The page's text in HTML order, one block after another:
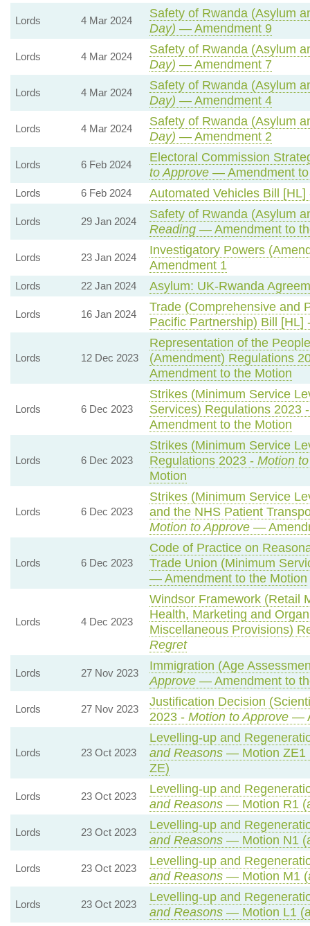
Lords 4 Mar 2024
Safety of Rwanda (Asylum
Day) — Amendment 9
Lords 4 Mar 2024
Safety of Rwanda (Asylum
Day) — Amendment 7
Lords 4 Mar 2024
Safety of Rwanda (Asylum
Day) — Amendment 4
Lords 4 Mar 2024
Safety of Rwanda (Asylum
Day) — Amendment 2
Lords 6 Feb 2024
Electoral Commission
to Approve— Amendment to
Lords 6 Feb 2024 Automated Vehicles Bill
Lords 29 Jan 2024
Safety of Rwanda (Asylum
Reading— Amendment to
Lords 23 Jan 2024
Investigatory Powers
Amendment 1
Lords 22 Jan 2024 Asylum: UK-Rwanda
Lords 16 Jan 2024
Trade (Comprehensive and
Pacific Partnership) Bill [HL]
Lords 12 Dec 2023
Representation of the
(Amendment) Regulations
Amendment to the Motion
Lords 6 Dec 2023
Strikes (Minimum Service
Services) Regulations 2023
Amendment to the Motion
Lords 6 Dec 2023
Strikes (Minimum Service
Regulations 2023 - Motion
Motion
Lords 6 Dec 2023
Strikes (Minimum Service
and the NHS Patient
Motion to Approve—
Lords 6 Dec 2023
Code of Practice on
Trade Union (Minimum
— Amendment to the Motion
Lords 4 Dec 2023
Windsor Framework (Retail
Health, Marketing and
Miscellaneous Provisions)
Regret
Lords 27 Nov 2023
Immigration (Age
Approve— Amendment to
Lords 27 Nov 2023
Justification Decision
2023 - Motion to Approve—
Lords 23 Oct 2023
Levelling-up and
and Reasons— Motion ZE1
ZE)
Lords 23 Oct 2023
Levelling-up and
and Reasons— Motion R1
Lords 23 Oct 2023
Levelling-up and
and Reasons— Motion N1
Lords 23 Oct 2023
Levelling-up and
and Reasons— Motion M1
Lords 23 Oct 2023
Levelling-up and
and Reasons— Motion L1